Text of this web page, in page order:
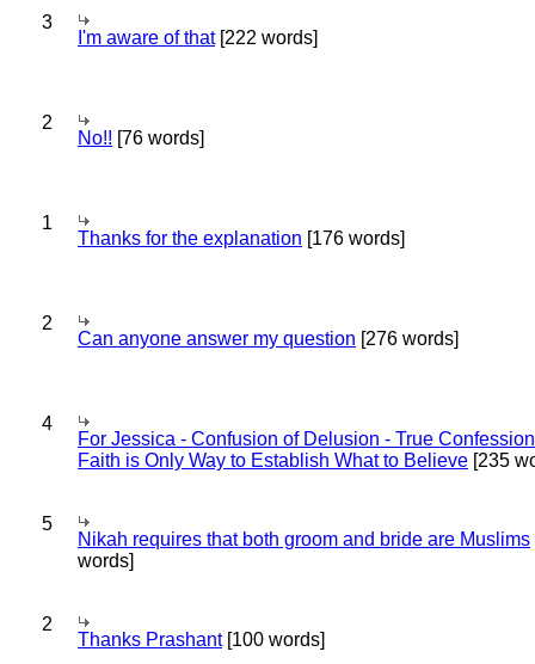
3
I'm aware of that[222 words]
2
No!! [76 words]
1
Thanks for the explanation [176 words]
2
Can anyone answer my question [276 words]
4
For Jessica - Confusion of Delusion - True
Faith is Only Way to Establish What to Believe [235
5
Nikah requires that both groom and bride are Muslims
words]
2
Thanks Prashant[100 words]